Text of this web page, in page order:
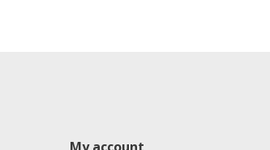
My account